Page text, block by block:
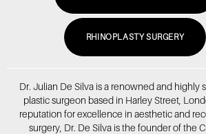
RHINOPLASTY SURGERY
Dr. Julian De Silva is a renowned and highly
plastic surgeon based in Harley Street,
reputation for excellence in aesthetic and
surgery, Dr. De Silva is the founder of the